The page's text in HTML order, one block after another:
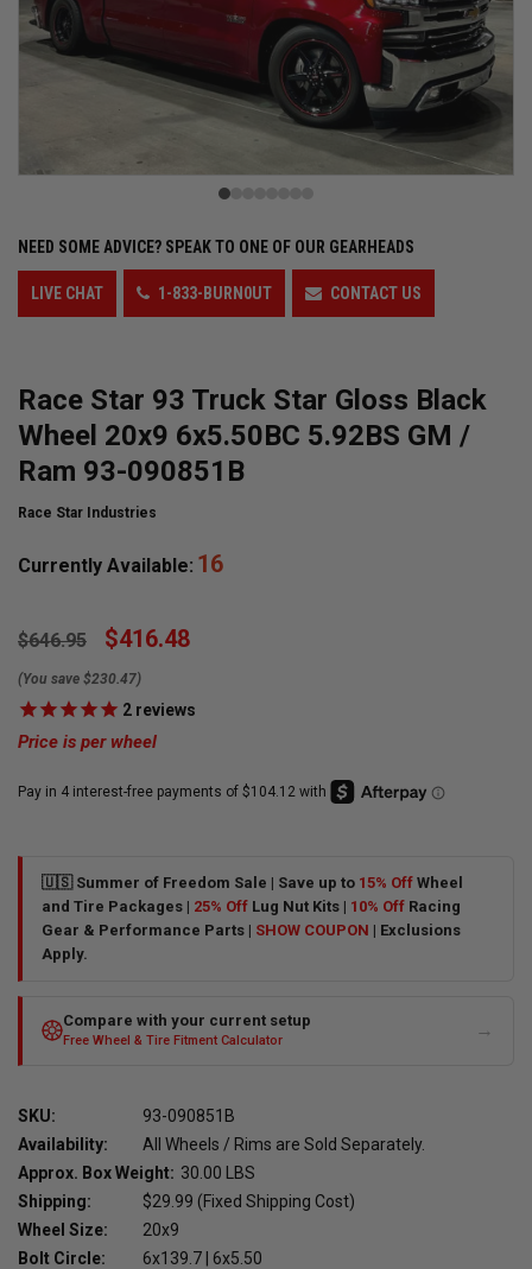
NEED SOME ADVICE? SPEAK TO ONE OF OUR GEARHEADS
LIVE CHAT 1-833-BURN0UT CONTACT US
Race Star 93 Truck Star Gloss Black
Wheel 20x9 6x5.50BC 5.92BS GM /
Ram 93-090851B
Race Star Industries
Currently Available: 16
$646.95 $416.48
(You save $230.47)
2 reviews
Price is per wheel
🇺🇸 Summer of Freedom Sale | Save up to 15% Off Wheel
and Tire Packages | 25% Off Lug Nut Kits | 10% Off Racing
Gear & Performance Parts | SHOW COUPON | Exclusions
Apply.
Compare with your current setup
Free Wheel & Tire Fitment Calculator →
SKU:
93-090851B
Availability:
All Wheels / Rims are Sold Separately.
Approx. Box Weight: 30.00 LBS
Shipping:
$29.99 (Fixed Shipping Cost)
Wheel Size:
20x9
Bolt Circle:
6x139.7 | 6x5.50